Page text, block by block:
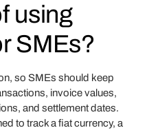
using
SMEs?
so SMEs should keep
invoice values,
and settlement dates.
to track a fiat currency, a